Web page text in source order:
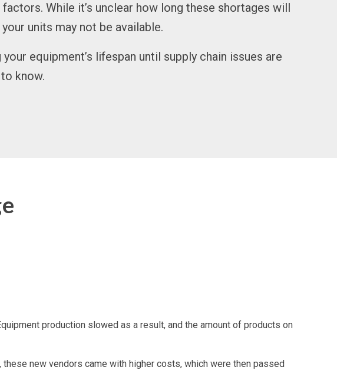
While it’s unclear how long these shortages will
units may not be available.
equipment’s lifespan until supply chain issues are
know.
production slowed as a result, and the amount of products on
new vendors came with higher costs, which were then passed